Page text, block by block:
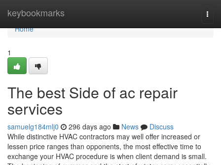
keybookmarks
Home
Home
1
The best Side of ac repair
services
samuelg184mlj0 296 days ago News
Discuss
While distinctive HVAC contractors may well offer increased or
lessen price ranges than opponents, the most effective time to
exchange your HVAC procedure is when client demand is small.